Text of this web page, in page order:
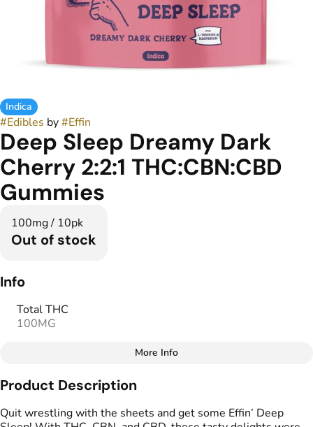
Indica
#Edibles by#Effin
Deep Sleep Dreamy Dark
Cherry 2:2:1 THC:CBN:CBD
Gummies
100mg / 10pk
Out of stock
Info
Total THC
100MG
Total size
100MG
More Info
Product Description
Quit wrestling with the sheets and get some Effin’ Deep